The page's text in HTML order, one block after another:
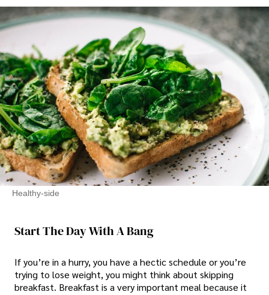
Healthy-side
Start The Day With A Bang
If you’re in a hurry, you have a hectic schedule or you’re
trying to lose weight, you might think about skipping
breakfast. Breakfast is a very important meal because it